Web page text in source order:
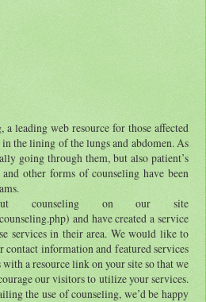
leading web resource for those affected
the lining of the lungs and abdomen. As
going through them, but also patient’s
other forms of counseling have been
counseling on our site
and have created a service
services in their area. We would like to
information and featured services
a resource link on your site so that we
our visitors to utilize your services.
the use of counseling, we’d be happy